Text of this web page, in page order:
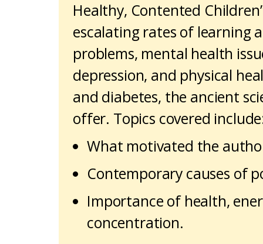
Healthy, Contented
escalating rates of learning
problems, mental health
depression, and physical
and diabetes, the ancient
offer. Topics covered
What motivated the
Contemporary causes of
Importance of health,
concentration.